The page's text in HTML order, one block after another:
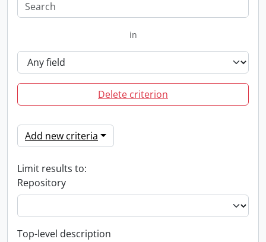
in
Delete criterion
Add new criteria
Limit results to:
Repository
Top-level description